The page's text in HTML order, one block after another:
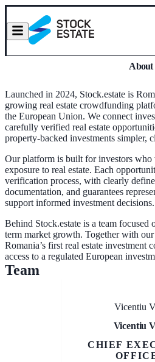
About
Launched in 2024, Stock.estate is
growing real estate crowdfunding
the European Union. We connect
carefully verified real estate
property-backed investments simpler,
Our platform is built for investors who
exposure to real estate. Each
verification process, with clearly
documentation, and guarantees
support informed investment decisions.
Behind Stock.estate is a team
term market growth. Together with
Romania’s first real estate investment
access to a regulated European
Team
Vicentiu
Vicentiu
CHIEF